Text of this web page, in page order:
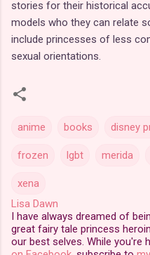
stories for their historical
models who they can relate
include princesses of less
sexual orientations.
anime books disney
frozen lgbt merida
xena
Lisa Dawn
I have always dreamed of
great fairy tale princess
our best selves. While you're